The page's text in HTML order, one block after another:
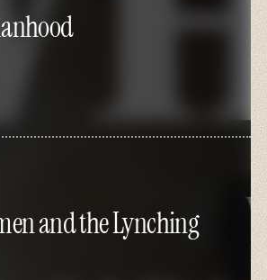
and the Lynching